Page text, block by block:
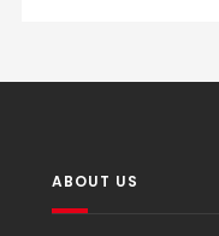
ABOUT US